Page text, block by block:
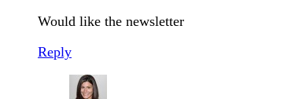
Would like the newsletter
Reply